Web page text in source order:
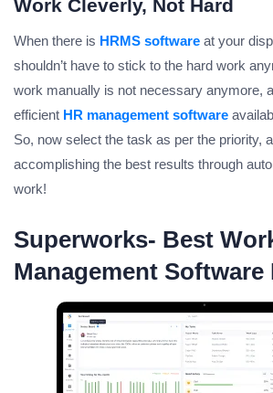
Work Cleverly, Not Hard
When there is HRMS software at your
shouldn’t have to stick to the hard work
work manually is not necessary anymore,
efficient HR management software
So, now select the task as per the priority,
accomplishing the best results through
work!
Superworks- Best
Management Software